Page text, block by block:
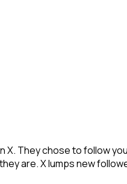
X. They chose to follow
are. X lumps new